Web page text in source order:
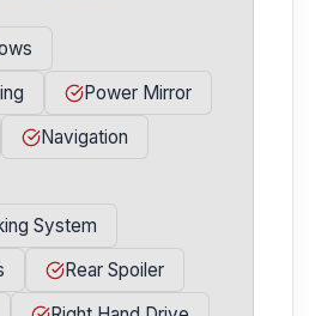
Power Mirror
Navigation
System
Rear Spoiler